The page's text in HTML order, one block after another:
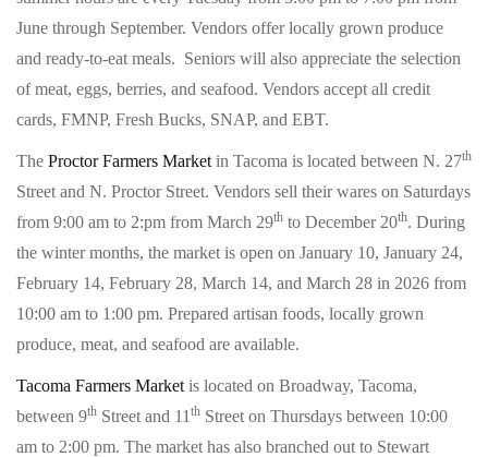
June through September. Vendors offer locally grown produce
and ready-to-eat meals. Seniors will also appreciate the selection
of meat, eggs, berries, and seafood. Vendors accept all credit
cards, FMNP, Fresh Bucks, SNAP, and EBT.
The Proctor Farmers Market in Tacoma is located between N. 27th
Street and N. Proctor Street. Vendors sell their wares on Saturdays
from 9:00 am to 2:pm from March 29th to December 20th. During
the winter months, the market is open on January 10, January 24,
February 14, February 28, March 14, and March 28 in 2026 from
10:00 am to 1:00 pm. Prepared artisan foods, locally grown
produce, meat, and seafood are available.
Tacoma Farmers Market is located on Broadway, Tacoma,
between 9th Street and 11 th Street on Thursdays between 10:00
am to 2:00 pm. The market has also branched out to Stewart